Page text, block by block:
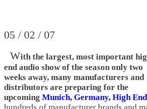
05 / 02 / 07
With the largest, most important
end audio show of the season only two
weeks away, many manufacturers and
distributors are preparing for the
upcoming Munich, Germany, High